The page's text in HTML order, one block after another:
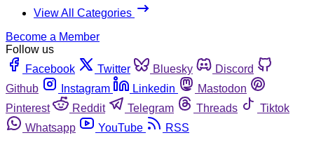
View All Categories
Become a Member
Follow us
Facebook
Twitter Bluesky
Discord
Github
Instagram Linkedin
Mastodon
Pinterest
Reddit Telegram Threads
Tiktok
Whatsapp
YouTube RSS